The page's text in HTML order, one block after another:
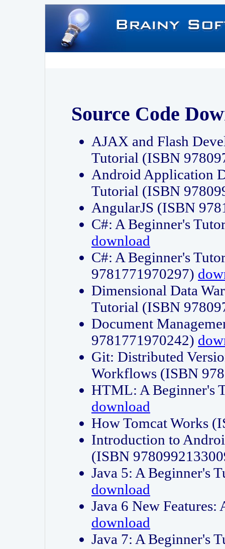
Source Code
AJAX and Flash
Tutorial (ISBN
Android Application
Tutorial (ISBN
AngularJS (ISBN
C#: A Beginner's
download
C#: A Beginner's
9781771970297)
Dimensional Data
Tutorial (ISBN
Document
9781771970242)
Git: Distributed
Workflows (ISBN
HTML: A Beginner's
download
How Tomcat Works
Introduction to
(ISBN
Java 5: A Beginner's
download
Java 6 New
download
Java 7: A Beginner's